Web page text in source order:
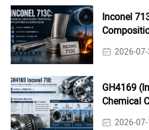
Inconel
2026-
GH4169
Chemical
Properties
2026-